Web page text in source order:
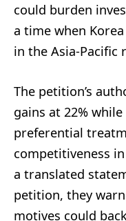
could burden
a time when
in the Asia-Pacific
The petition’s
gains at 22%
preferential
competitiveness
a translated
petition, they
motives could